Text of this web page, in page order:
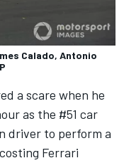
Calado, Antonio
a scare when he
as the #51 car
driver to perform a
Ferrari